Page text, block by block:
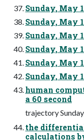
Sunday, May
Sunday, May
Sunday, May
Sunday, May
Sunday, May
Sunday, May
human
a 60 second
trajectory
the
calculations